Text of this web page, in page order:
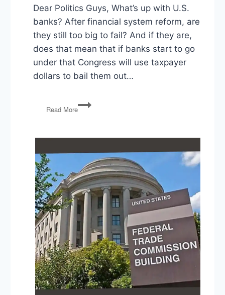
Dear Politics Guys, What’s up with U.S.
banks? After financial system reform, are
they still too big to fail? And if they are,
does that mean that if banks start to go
under that Congress will use taxpayer
dollars to bail them out…
Read More
Ask
the
Banks
Still
‘Too
Big
To
Fail’?